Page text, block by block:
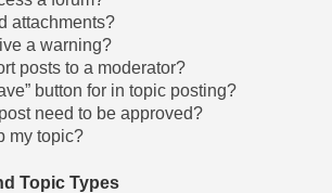
attachments?
a warning?
posts to a moderator?
button for in topic posting?
need to be approved?
my topic?
Topic Types